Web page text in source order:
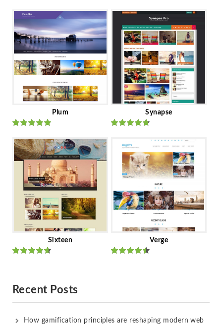
Plum
Ratedout
of 5
Synapse
of 5
Sixteen Verge
Recent Posts
How gamification principles are reshaping modern web